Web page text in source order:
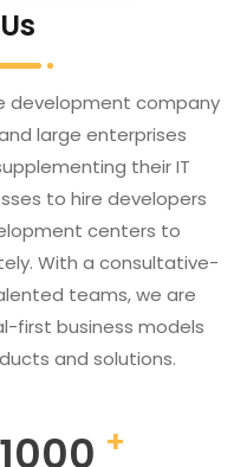
development company
large enterprises
their IT
to hire developers
centers to
With a consultative-
teams, we are
first business models
and solutions.
1000 +